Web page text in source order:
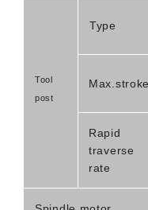
Tool
post
Type
Max.stroke
Rapid
traverse
rate